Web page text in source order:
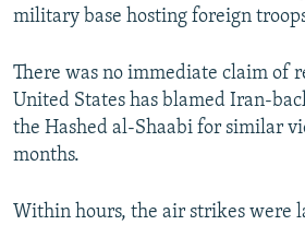
military base hosting foreign
There was no immediate claim of
United States has blamed Iran-
the Hashed al-Shaabi for similar
months.
Within hours, the air strikes were